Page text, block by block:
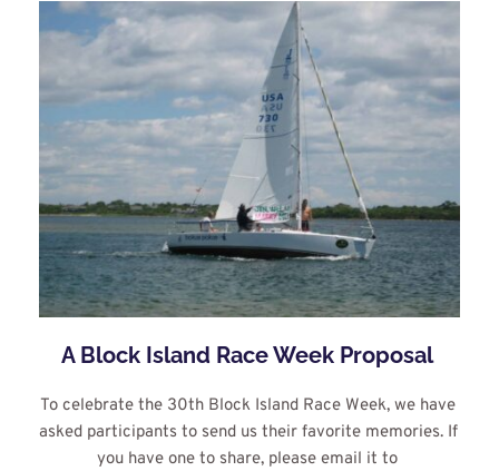
A Block Island Race Week Proposal
To celebrate the 30th Block Island Race Week, we have
asked participants to send us their favorite memories. If
you have one to share, please email it to